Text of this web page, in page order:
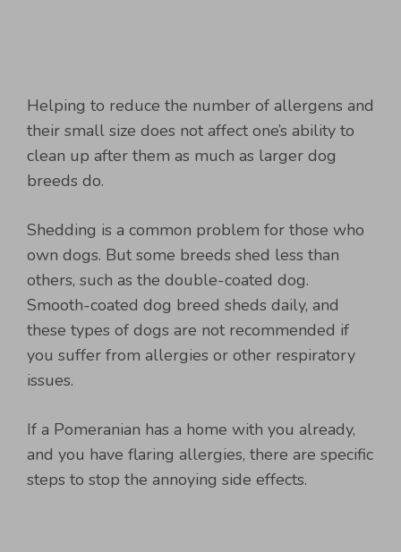
Helping to reduce the number of allergens and
their small size does not affect one’s ability to
clean up after them as much as larger dog
breeds do.
Shedding is a common problem for those who
own dogs. But some breeds shed less than
others, such as the double-coated dog.
Smooth-coated dog breed sheds daily, and
these types of dogs are not recommended if
you suffer from allergies or other respiratory
issues.
If a Pomeranian has a home with you already,
and you have flaring allergies, there are specific
steps to stop the annoying side effects.